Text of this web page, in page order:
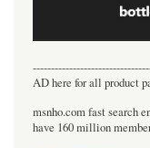
AD here for all product
msnho.com fast search
have 160 million